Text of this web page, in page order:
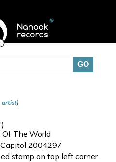
artist)
The World
Capitol 2004297
stamp on top left corner